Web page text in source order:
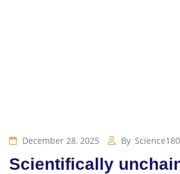
December 28, 2025 By Science180
Scientifically